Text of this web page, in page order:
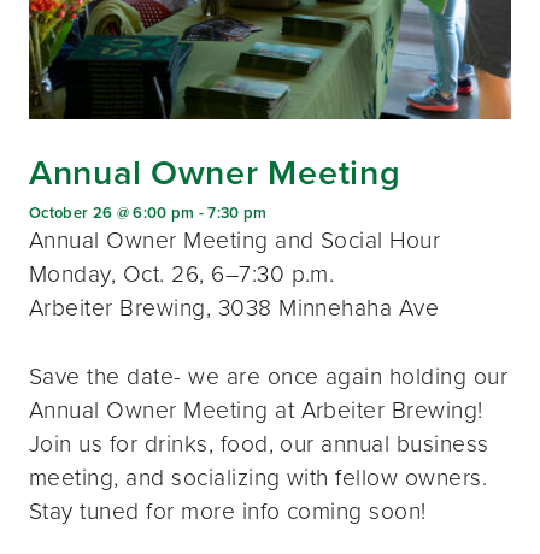
Annual Owner Meeting
October 26 @ 6:00 pm -7:30 pm
Annual Owner Meeting and Social Hour
Monday, Oct. 26, 6–7:30 p.m.
Arbeiter Brewing, 3038 Minnehaha Ave
Save the date- we are once again holding our
Annual Owner Meeting at Arbeiter Brewing!
Join us for drinks, food, our annual business
meeting, and socializing with fellow owners.
Stay tuned for more info coming soon!